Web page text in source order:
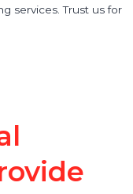
services. Trust us for